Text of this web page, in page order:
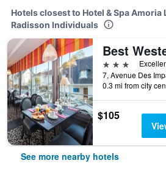
Hotels closest to Hotel & Spa Amoria
Radisson Individuals
3 stars
0.3 mi from city
$105
See more nearby hotels